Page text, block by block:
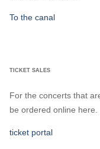
To the canal
TICKET SALES
For the concerts that
be ordered online here.
ticket portal